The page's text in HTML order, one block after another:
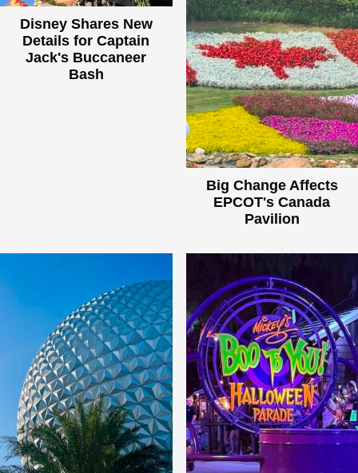
Disney Shares New
Details for Captain
Jack's Buccaneer
Bash
Big Change Affects
EPCOT's Canada
Pavilion